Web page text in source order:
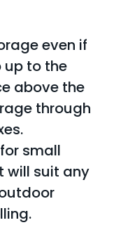
even if
up to the
above the
through
small
will suit any